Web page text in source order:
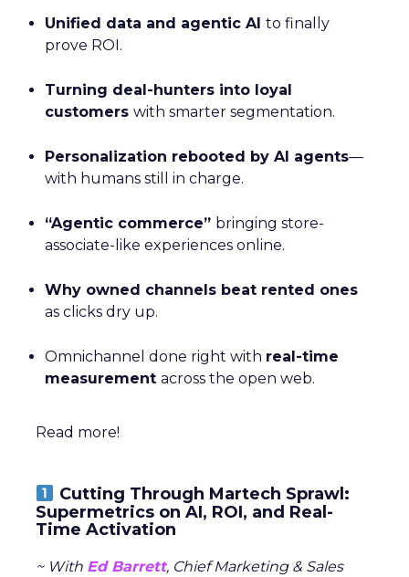
Unified data and agentic AI to finally
prove ROI.
Turning deal-hunters into loyal
customers with smarter segmentation.
Personalization rebooted by AI agents—
with humans still in charge.
“Agentic commerce” bringing store-
associate-like experiences online.
Why owned channels beat rented ones
as clicks dry up.
Omnichannel done right with real-time
measurement across the open web.
Read more!
Cutting Through Martech Sprawl:
Supermetrics on AI, ROI, and Real-
Time Activation
~ With Ed Barrett, Chief Marketing & Sales